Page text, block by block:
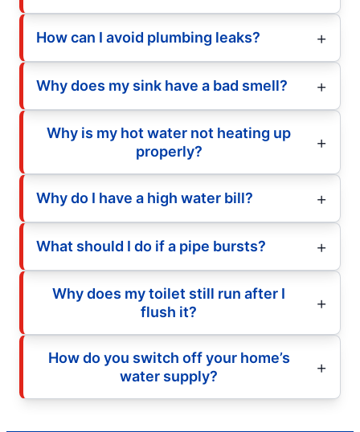
How can I avoid plumbing leaks?
Why does my sink have a bad smell?
Why is my hot water not heating up
properly?
Why do I have a high water bill?
What should I do if a pipe bursts?
Why does my toilet still run after I
flush it?
How do you switch off your home’s
water supply?